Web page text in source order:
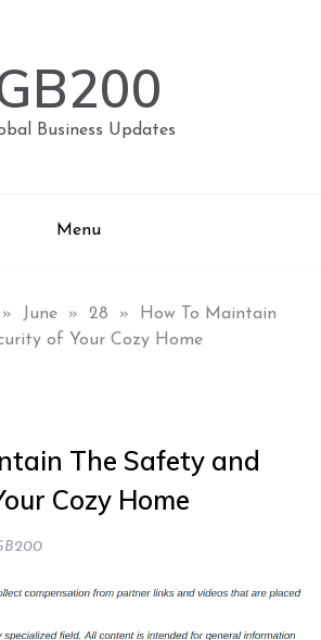
Business Updates
Menu
» June » 28 »
How To Maintain
of Your Cozy Home
The Safety and
Cozy Home